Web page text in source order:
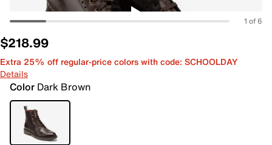
1 of 6
$218.99
Extra 25% off regular-price colors with code: SCHOOLDAY
Details
Color Dark Brown